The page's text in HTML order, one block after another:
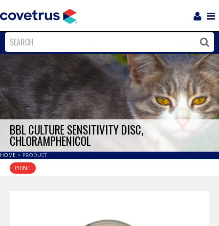
Close
BBL CULTURE SENSITIVITY DISC,
CHLORAMPHENICOL
HOME > PRODUCT
PRINT